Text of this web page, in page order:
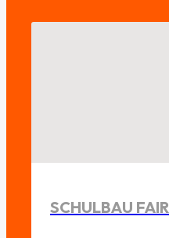
SCHULBAU FAIR